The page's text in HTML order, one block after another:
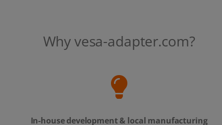
Why vesa-adapter.com?
In-house development & local manufacturing